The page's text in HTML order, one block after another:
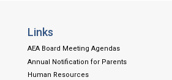
Links
AEA Board Meeting Agendas
Annual Notification for Parents
Human Resources